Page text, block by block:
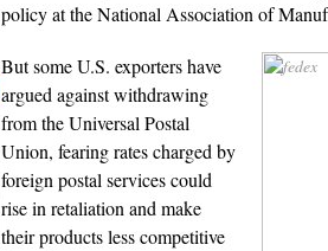
policy at the National Association of
But some U.S. exporters have
argued against withdrawing
from the Universal Postal
Union, fearing rates charged by
foreign postal services could
rise in retaliation and make
their products less competitive